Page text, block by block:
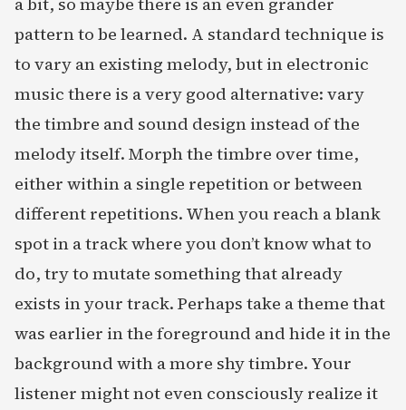
pattern to be learned. A standard technique is
to vary an existing melody, but in electronic
music there is a very good alternative: vary
the timbre and sound design instead of the
melody itself. Morph the timbre over time,
either within a single repetition or between
different repetitions. When you reach a blank
spot in a track where you don’t know what to
do, try to mutate something that already
exists in your track. Perhaps take a theme that
was earlier in the foreground and hide it in the
background with a more shy timbre. Your
listener might not even consciously realize it